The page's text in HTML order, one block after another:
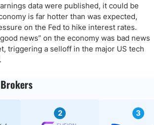
data were published, it could be
is far hotter than was expected,
on the Fed to hike interest rates.
news” on the economy was bad news
triggering a selloff in the major US tech
2 3